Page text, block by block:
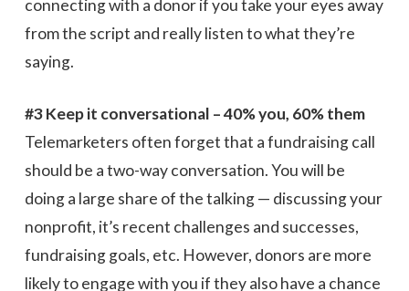
connecting with a donor if you take your eyes away
from the script and really listen to what they’re
saying.
#3 Keep it conversational – 40% you, 60% them
Telemarketers often forget that a fundraising call
should be a two-way conversation. You will be
doing a large share of the talking — discussing your
nonprofit, it’s recent challenges and successes,
fundraising goals, etc. However, donors are more
likely to engage with you if they also have a chance